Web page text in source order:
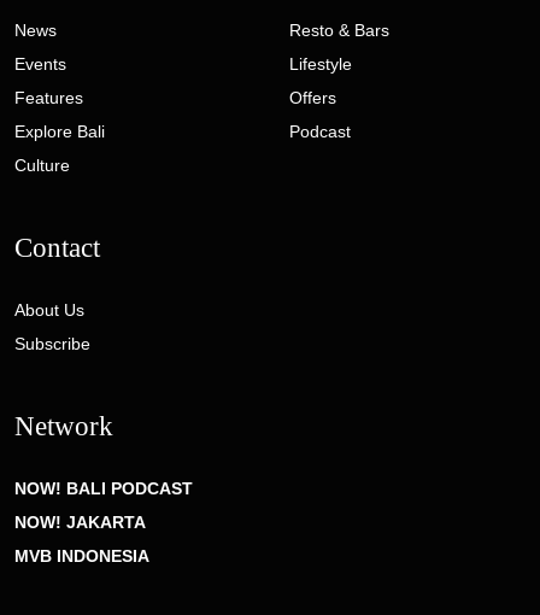
News
Events
Features
Explore Bali
Culture
Resto & Bars
Lifestyle
Offers
Podcast
Contact
About Us
Subscribe
Network
NOW! BALI PODCAST
NOW! JAKARTA
MVB INDONESIA